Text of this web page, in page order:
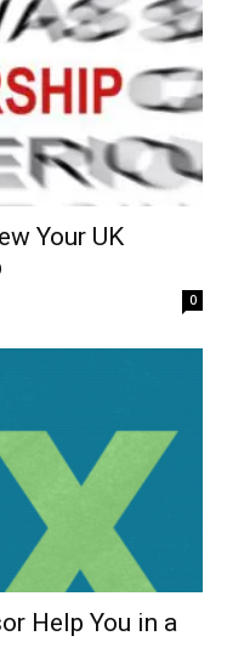
Your UK
0
Help You in a